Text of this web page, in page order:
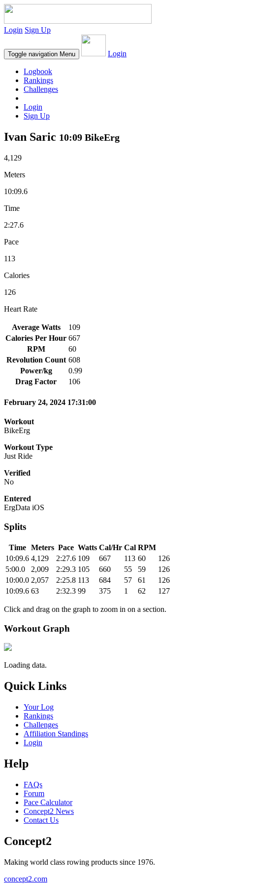
Login Sign Up
Toggle navigation Menu Login
Logbook
Rankings
Challenges
Login
Sign Up
Ivan Saric 10:09 BikeErg
4,129
Meters
10:09.6
Time
2:27.6
Pace
113
Calories
126
Heart Rate
Average Watts
109
Calories Per Hour 667
RPM
60
Revolution Count 608
Power/kg
0.99
Drag Factor
106
February 24, 2024 17:31:00
Workout
BikeErg
Workout Type
Just Ride
Verified
No
Entered
ErgData iOS
Splits
Time Meters Pace Watts Cal/Hr Cal RPM
10:09.6 4,129 2:27.6 109 667 113 60
126
5:00.0
2,009 2:29.3 105 660 55 59
126
10:00.0 2,057 2:25.8 113 684 57 61
126
10:09.6 63 2:32.3 99 375 1 62 127
Click and drag on the graph to zoom in on a section.
Workout Graph
Loading data.
Quick Links
Your Log
Rankings
Challenges
Affiliation Standings
Login
Help
FAQs
Forum
Pace Calculator
Concept2 News
Contact Us
Concept2
Making world class rowing products since 1976.
concept2.com